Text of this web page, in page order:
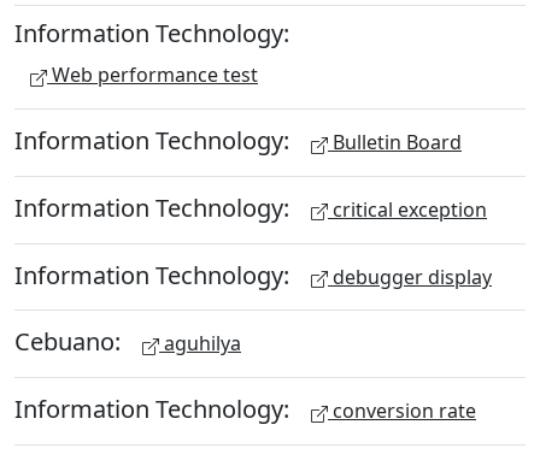
Information Technology:
Web performance test
Information Technology: Bulletin Board
Information Technology: critical exception
Information Technology: debugger display
Cebuano: aguhilya
Information Technology: conversion rate